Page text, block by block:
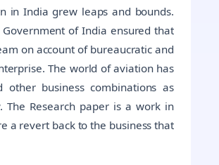
in India grew leaps and bounds.
of India ensured that
on account of bureaucratic and
The world of aviation has
other business combinations as
The Research paper is a work in
a revert back to the business that